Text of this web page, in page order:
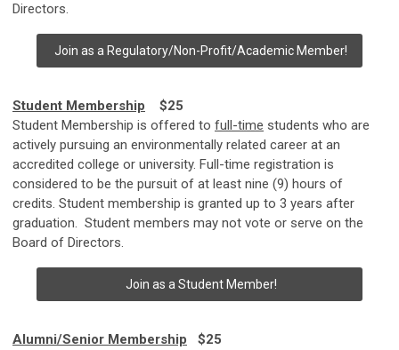
Directors.
Join as a Regulatory/Non-Profit/Academic Member!
Student Membership $25
Student Membership is offered to full-time students who are
actively pursuing an environmentally related career at an
accredited college or university. Full-time registration is
considered to be the pursuit of at least nine (9) hours of
credits. Student membership is granted up to 3 years after
graduation. Student members may not vote or serve on the
Board of Directors.
Join as a Student Member!
Alumni/Senior Membership $25